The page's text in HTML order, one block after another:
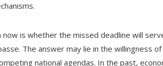
is whether the missed deadline will
The answer may lie in the willingness
national agendas. In the past,